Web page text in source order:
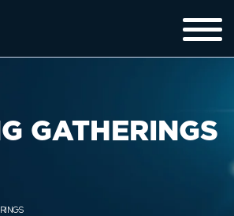
GATHERINGS